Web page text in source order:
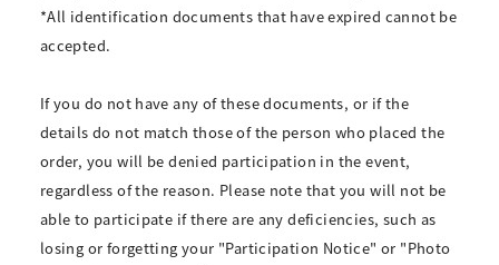
*All identification documents that have expired cannot be
accepted.
If you do not have any of these documents, or if the
details do not match those of the person who placed the
order, you will be denied participation in the event,
regardless of the reason. Please note that you will not be
able to participate if there are any deficiencies, such as
losing or forgetting your "Participation Notice" or "Photo